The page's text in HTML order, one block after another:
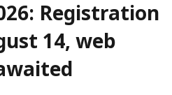
Registration
14, web